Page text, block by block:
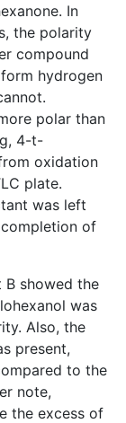
In
the polarity
compound
hydrogen
polar than
4-t-
oxidation
plate.
was left
of
B showed the
was
Also, the
present,
to the
note,
the excess of